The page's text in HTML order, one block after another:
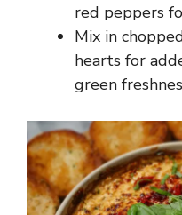
red peppers
Mix in
hearts for
green